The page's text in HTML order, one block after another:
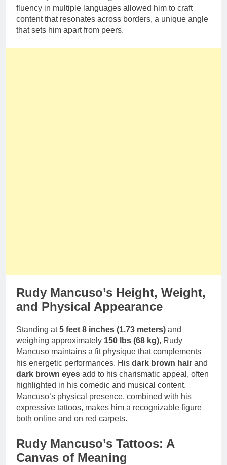
fluency in multiple languages allowed him to craft
content that resonates across borders, a unique angle
that sets him apart from peers.
Rudy Mancuso’s Height, Weight,
and Physical Appearance
Standing at5 feet 8 inches (1.73 meters) and
weighing approximately 150 lbs (68 kg), Rudy
Mancuso maintains a fit physique that complements
his energetic performances. His dark brown hair and
dark brown eyes add to his charismatic appeal, often
highlighted in his comedic and musical content.
Mancuso’s physical presence, combined with his
expressive tattoos, makes him a recognizable figure
both online and on red carpets.
Rudy Mancuso’s Tattoos: A
Canvas of Meaning